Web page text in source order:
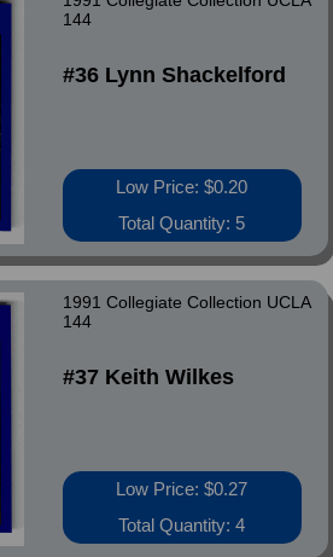
144
#36 Lynn Shackelford
Low Price: $0.20
Total Quantity: 5
1991 Collegiate Collection UCLA
144
#37 Keith Wilkes
Low Price: $0.27
Total Quantity: 4